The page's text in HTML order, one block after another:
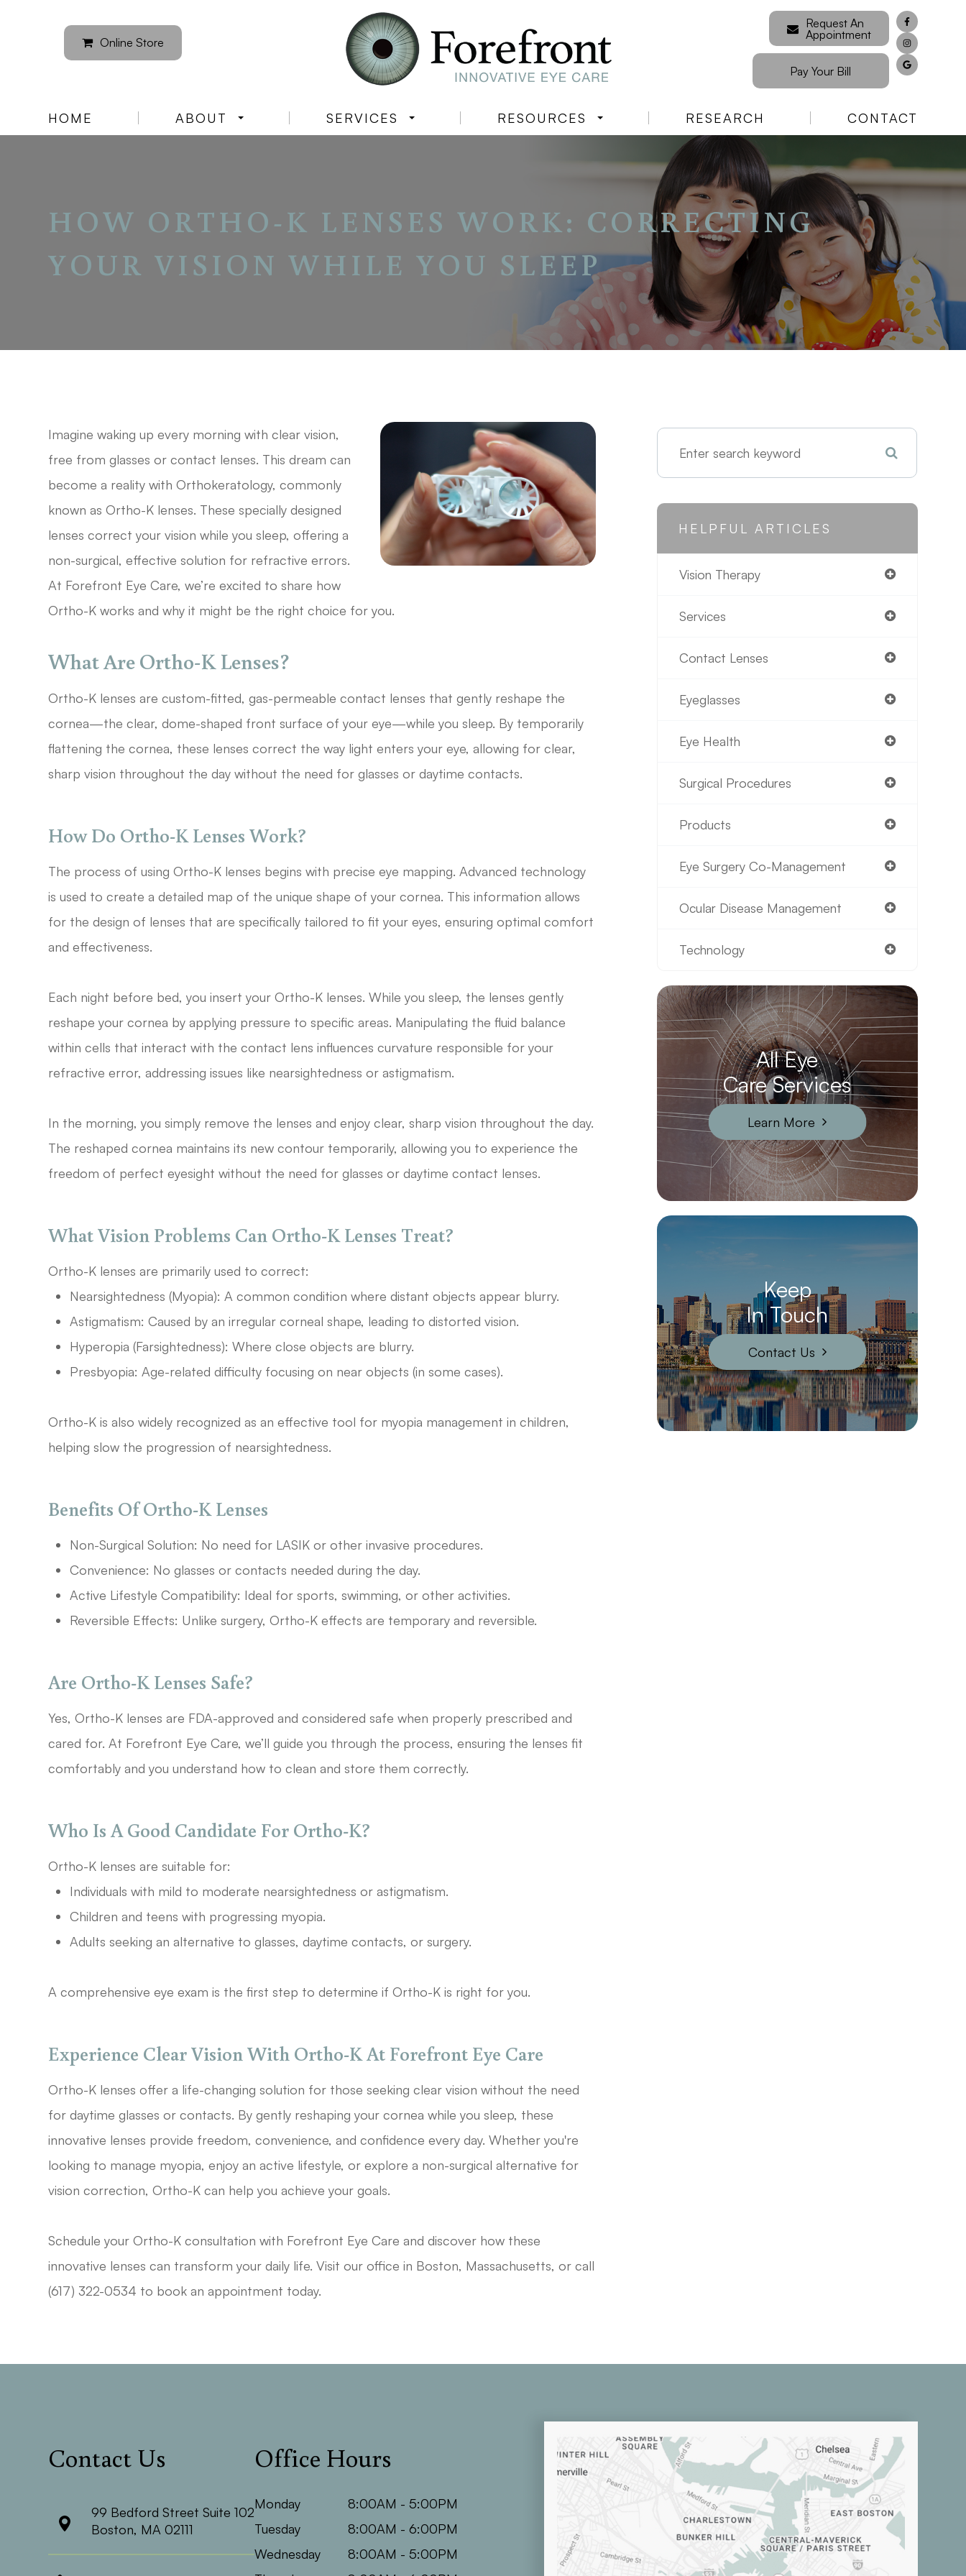
Online Store
Request An
Appointment
Pay Your Bill
HOME ABOUT SERVICES RESOURCES RESEARCH CONTACT
HOW ORTHO-K LENSES WORK: CORRECTING
YOUR VISION WHILE YOU SLEEP
Imagine waking up every morning with clear vision,
free from glasses or contact lenses. This dream can
become a reality with Orthokeratology, commonly
known as Ortho-K lenses. These specially designed
lenses correct your vision while you sleep, offering a
non-surgical, effective solution for refractive errors.
At Forefront Eye Care, we’re excited to share how
Ortho-K works and why it might be the right choice for you.
What Are Ortho-K Lenses?
Ortho-K lenses are custom-fitted, gas-permeable contact lenses that gently reshape the
cornea—the clear, dome-shaped front surface of your eye—while you sleep. By temporarily
flattening the cornea, these lenses correct the way light enters your eye, allowing for clear,
sharp vision throughout the day without the need for glasses or daytime contacts.
How Do Ortho-K Lenses Work?
The process of using Ortho-K lenses begins with precise eye mapping. Advanced technology
is used to create a detailed map of the unique shape of your cornea. This information allows
for the design of lenses that are specifically tailored to fit your eyes, ensuring optimal comfort
and effectiveness.
Each night before bed, you insert your Ortho-K lenses. While you sleep, the lenses gently
reshape your cornea by applying pressure to specific areas. Manipulating the fluid balance
within cells that interact with the contact lens influences curvature responsible for your
refractive error, addressing issues like nearsightedness or astigmatism.
In the morning, you simply remove the lenses and enjoy clear, sharp vision throughout the day.
The reshaped cornea maintains its new contour temporarily, allowing you to experience the
freedom of perfect eyesight without the need for glasses or daytime contact lenses.
What Vision Problems Can Ortho-K Lenses Treat?
Ortho-K lenses are primarily used to correct:
Nearsightedness (Myopia): A common condition where distant objects appear blurry.
Astigmatism: Caused by an irregular corneal shape, leading to distorted vision.
Hyperopia (Farsightedness): Where close objects are blurry.
Presbyopia: Age-related difficulty focusing on near objects (in some cases).
Ortho-K is also widely recognized as an effective tool for myopia management in children,
helping slow the progression of nearsightedness.
Benefits Of Ortho-K Lenses
Non-Surgical Solution: No need for LASIK or other invasive procedures.
Convenience: No glasses or contacts needed during the day.
Active Lifestyle Compatibility: Ideal for sports, swimming, or other activities.
Reversible Effects: Unlike surgery, Ortho-K effects are temporary and reversible.
Are Ortho-K Lenses Safe?
Yes, Ortho-K lenses are FDA-approved and considered safe when properly prescribed and
cared for. At Forefront Eye Care, we’ll guide you through the process, ensuring the lenses fit
comfortably and you understand how to clean and store them correctly.
Who Is A Good Candidate For Ortho-K?
Ortho-K lenses are suitable for:
Individuals with mild to moderate nearsightedness or astigmatism.
Children and teens with progressing myopia.
Adults seeking an alternative to glasses, daytime contacts, or surgery.
A comprehensive eye exam is the first step to determine if Ortho-K is right for you.
Experience Clear Vision With Ortho-K At Forefront Eye Care
Ortho-K lenses offer a life-changing solution for those seeking clear vision without the need
for daytime glasses or contacts. By gently reshaping your cornea while you sleep, these
innovative lenses provide freedom, convenience, and confidence every day. Whether you're
looking to manage myopia, enjoy an active lifestyle, or explore a non-surgical alternative for
vision correction, Ortho-K can help you achieve your goals.
Schedule your Ortho-K consultation with Forefront Eye Care and discover how these
innovative lenses can transform your daily life. Visit our office in Boston, Massachusetts, or call
(617) 322-0534 to book an appointment today.
HELPFUL ARTICLES
Vision Therapy
Services
Contact Lenses
Eyeglasses
Eye Health
Surgical Procedures
Products
Eye Surgery Co-Management
Ocular Disease Management
Technology
All Eye
Care Services
Learn More
Keep
In Touch
Contact Us
Contact Us
99 Bedford Street Suite 102
​​​​​​​Boston, MA 02111
Office Hours
Monday
8:00AM - 5:00PM
Tuesday
8:00AM - 6:00PM
Wednesday
8:00AM - 5:00PM